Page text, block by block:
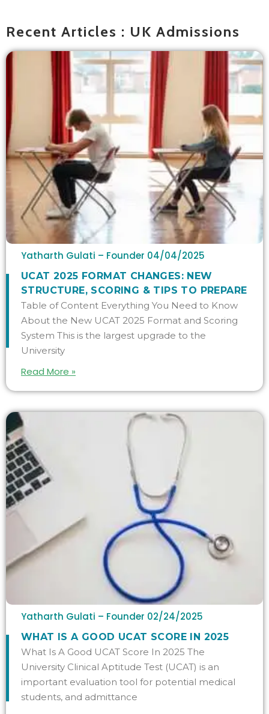
Recent Articles : UK Admissions
Yatharth Gulati – Founder 04/04/2025
UCAT 2025 FORMAT CHANGES: NEW
STRUCTURE, SCORING & TIPS TO PREPARE
Table of Content Everything You Need to Know
About the New UCAT 2025 Format and Scoring
System This is the largest upgrade to the
University
Read More »
Yatharth Gulati – Founder 02/24/2025
WHAT IS A GOOD UCAT SCORE IN 2025
What Is A Good UCAT Score In 2025 The
University Clinical Aptitude Test (UCAT) is an
important evaluation tool for potential medical
students, and admittance